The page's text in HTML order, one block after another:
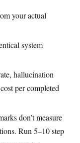
your actual
system
hallucination
per completed
don’t measure
Run 5–10 step